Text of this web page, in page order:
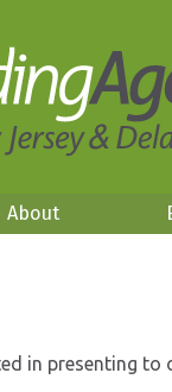
About
in presenting to